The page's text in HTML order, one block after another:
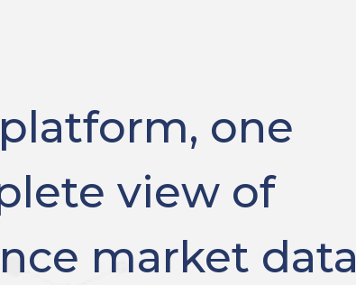
one
view of
market data